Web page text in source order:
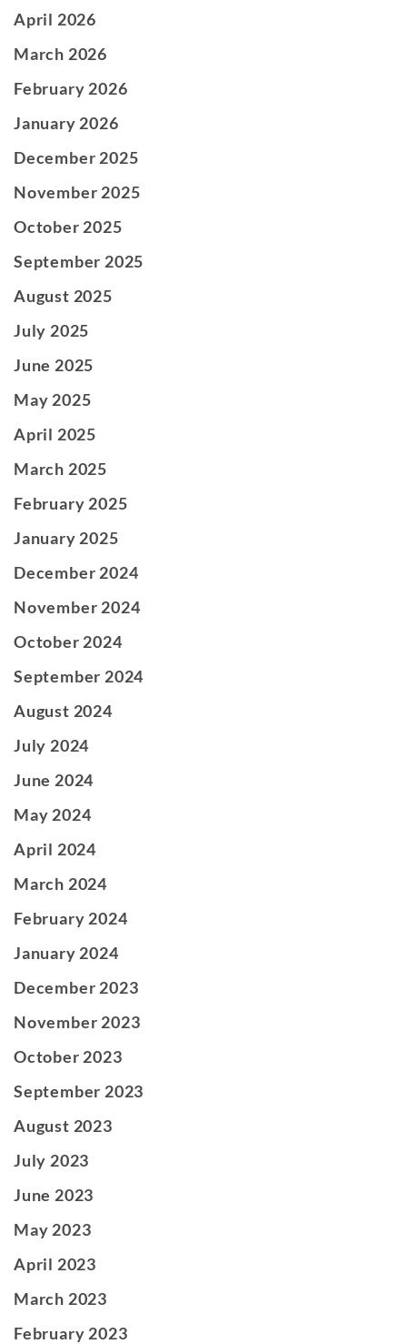
April 2026
March 2026
February 2026
January 2026
December 2025
November 2025
October 2025
September 2025
August 2025
July 2025
June 2025
May 2025
April 2025
March 2025
February 2025
January 2025
December 2024
November 2024
October 2024
September 2024
August 2024
July 2024
June 2024
May 2024
April 2024
March 2024
February 2024
January 2024
December 2023
November 2023
October 2023
September 2023
August 2023
July 2023
June 2023
May 2023
April 2023
March 2023
February 2023